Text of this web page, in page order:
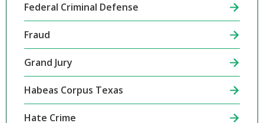
Federal Criminal Defense
Fraud
Grand Jury
Habeas Corpus Texas
Hate Crime